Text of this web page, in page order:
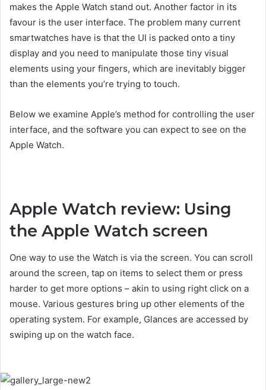
makes the Apple Watch stand out. Another factor in its
favour is the user interface. The problem many current
smartwatches have is that the UI is packed onto a tiny
display and you need to manipulate those tiny visual
elements using your fingers, which are inevitably bigger
than the elements you’re trying to touch.
Below we examine Apple’s method for controlling the user
interface, and the software you can expect to see on the
Apple Watch.
Apple Watch review: Using
the Apple Watch screen
One way to use the Watch is via the screen. You can scroll
around the screen, tap on items to select them or press
harder to get more options – akin to using right click on a
mouse. Various gestures bring up other elements of the
operating system. For example, Glances are accessed by
swiping up on the watch face.